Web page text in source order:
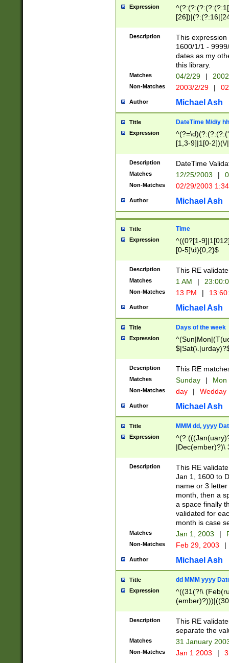
Expression
(?:0?[1-
Description
This
1600/1/1 -
dates as my
this library.
Matches 04/2/29 |
Non-Matches 2003/2/29 |
Author Michael Ash
Title DateTime M/d/y
Expression
[1,3-9]|1[0-
(?:0?2(\/|-
(?:0?[1-
9]|[2-
{0,2}(\
Description DateTime
Matches 12/25/2003 |
Non-Matches 02/29/2003
Author Michael Ash
Title Time
Expression
^((0?[1-
[0-5]\d){0,2}$
Description This RE
Matches 1 AM |
Non-Matches 13 PM |
Author Michael Ash
Title Days of the week
Expression
Description This RE
Matches Sunday | Mon
Non-Matches day | Wedday
Author Michael Ash
Title MMM dd, yyyy
Expression
|Dec(ember)?)\
(ember)?)\
9]|1\d|2[0-
[2-9]\d)\d{2}))
Description
This RE
Jan 1, 1600 to
name or 3
month, then a
a space finally
validated for
month is case
Matches Jan 1, 2003 |
Non-Matches Feb 29, 2003 |
Author Michael Ash
Title dd MMM yyyy
Expression
^((31(?!\
(((1[6-9]|[2-
9]\d)\d{2})$
Description
This RE
separate the
Matches 31 January
Non-Matches Jan 1 2003 |